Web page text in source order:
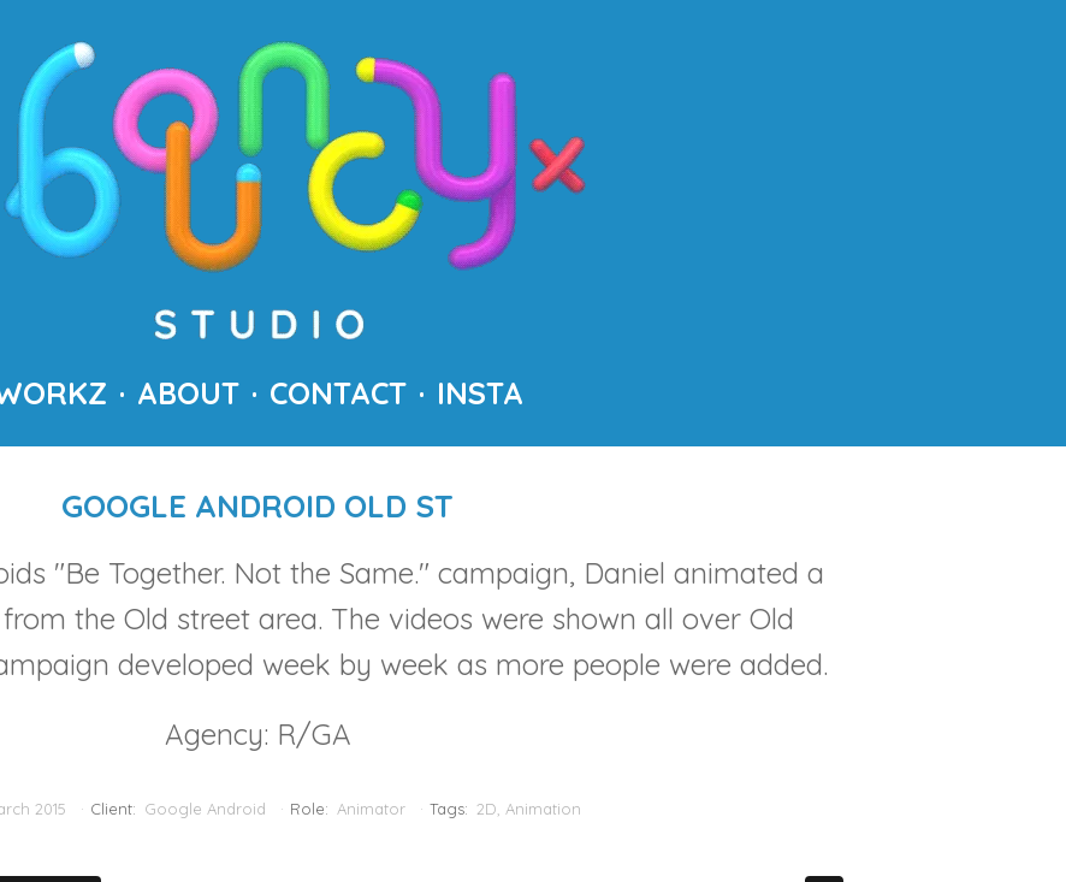
ABOUT CONTACT INSTA
GOOGLE ANDROID OLD ST
"Be Together. Not the Same." campaign, Daniel animated a
the Old street area. The videos were shown all over Old
developed week by week as more people were added.
Agency: R/GA
2015 Client: Google Android Role: Animator Tags: 2D Animation